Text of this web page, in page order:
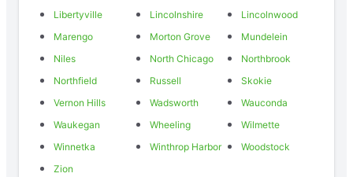
Libertyville
Lincolnshire
Lincolnwood
Marengo
Morton Grove
Mundelein
Niles
North Chicago
Northbrook
Northfield
Russell
Skokie
Vernon Hills
Wadsworth
Wauconda
Waukegan
Wheeling
Wilmette
Winnetka
Winthrop Harbor
Woodstock
Zion